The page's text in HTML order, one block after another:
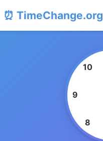
⏰ TimeChange.org
8
9
10